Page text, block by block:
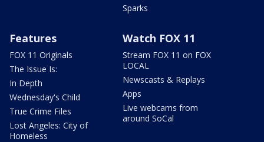
Sparks
Features
FOX 11 Originals
The Issue Is:
In Depth
Wednesday's Child
True Crime Files
Lost Angeles: City of
Homeless
Watch FOX 11
Stream FOX 11 on FOX
LOCAL
Newscasts & Replays
Apps
Live webcams from
around SoCal